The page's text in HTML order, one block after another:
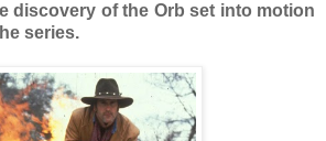
discovery of the Orb set into motion
series.